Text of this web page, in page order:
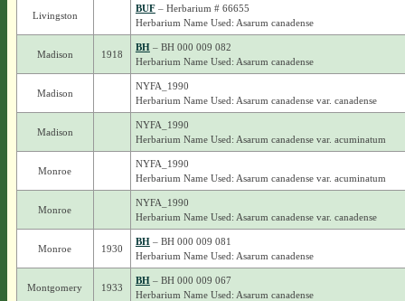
Livingston
BUF– Herbarium # 66655
Herbarium Name Used: Asarum canadense
Madison 1918
BH– BH 000 009 082
Herbarium Name Used: Asarum canadense
Madison
NYFA_1990
Herbarium Name Used: Asarum canadense var. canadense
Madison
NYFA_1990
Herbarium Name Used: Asarum canadense var. acuminatum
Monroe
NYFA_1990
Herbarium Name Used: Asarum canadense var. acuminatum
Monroe
NYFA_1990
Herbarium Name Used: Asarum canadense var. canadense
Monroe 1930
BH– BH 000 009 081
Herbarium Name Used: Asarum canadense
Montgomery 1933
BH– BH 000 009 067
Herbarium Name Used: Asarum canadense